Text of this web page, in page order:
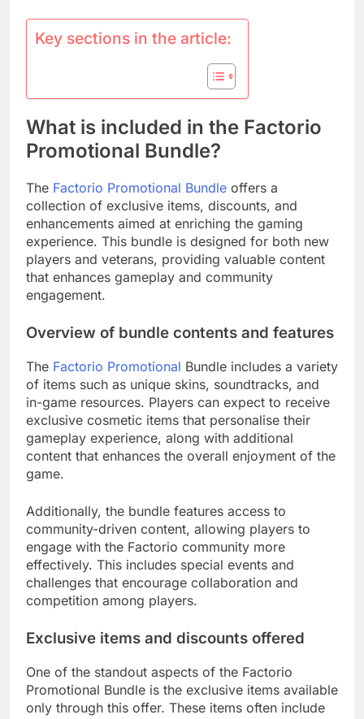
Key sections in the article:
What is included in the Factorio
Promotional Bundle?
The Factorio Promotional Bundle offers a
collection of exclusive items, discounts, and
enhancements aimed at enriching the gaming
experience. This bundle is designed for both new
players and veterans, providing valuable content
that enhances gameplay and community
engagement.
Overview of bundle contents and features
The Factorio Promotional Bundle includes a variety
of items such as unique skins, soundtracks, and
in-game resources. Players can expect to receive
exclusive cosmetic items that personalise their
gameplay experience, along with additional
content that enhances the overall enjoyment of the
game.
Additionally, the bundle features access to
community-driven content, allowing players to
engage with the Factorio community more
effectively. This includes special events and
challenges that encourage collaboration and
competition among players.
Exclusive items and discounts offered
One of the standout aspects of the Factorio
Promotional Bundle is the exclusive items available
only through this offer. These items often include